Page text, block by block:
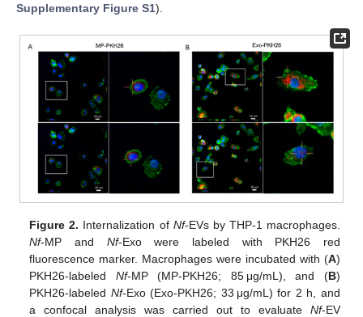
Supplementary Figure S1).
Figure 2. Internalization of Nf-EVs by THP-1 macrophages.
Nf-MP and Nf-Exo were labeled with PKH26 red
fluorescence marker. Macrophages were incubated with (A)
PKH26-labeled Nf-MP (MP-PKH26; 85 μg/mL), and (B)
PKH26-labeled Nf-Exo (Exo-PKH26; 33 μg/mL) for 2 h, and
a confocal analysis was carried out to evaluate Nf-EV